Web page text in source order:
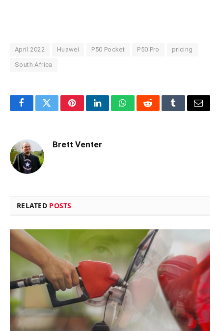
April 2022 Huawei P50 Pocket P50 Pro pricing
South Africa
FacebookTwitterPinterestLinkedInWhatsAppRedditTumblrEmail
Brett Venter
RELATED POSTS